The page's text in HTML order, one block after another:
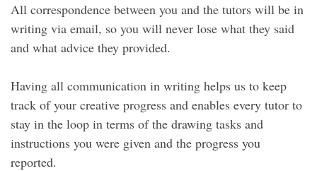
All correspondence between you and the tutors will be in
writing via email, so you will never lose what they said
and what advice they provided.
Having all communication in writing helps us to keep
track of your creative progress and enables every tutor to
stay in the loop in terms of the drawing tasks and
instructions you were given and the progress you
reported.